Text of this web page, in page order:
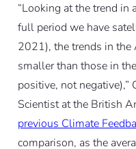
“Looking at the trend in
full period we have
2021), the trends in the
smaller than those in
positive, not
Scientist at the British
previous Climate
comparison, as the